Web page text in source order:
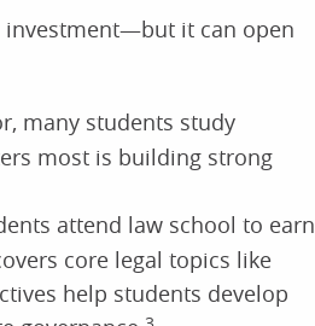
investment—but it can open
many students study
most is building strong
attend law school to earn
core legal topics like
help students develop